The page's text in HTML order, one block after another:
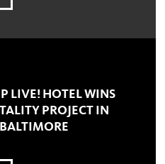
LIVE! HOTEL WINS
PROJECT IN